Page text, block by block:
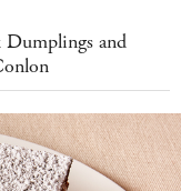
and